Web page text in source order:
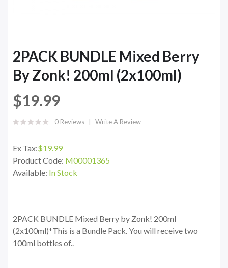
2PACK BUNDLE Mixed Berry
By Zonk! 200ml (2x100ml)
$19.99
0 Reviews Write A Review
Ex Tax:$19.99
Product Code: M00001365
Available: In Stock
2PACK BUNDLE Mixed Berry by Zonk! 200ml
(2x100ml)*This is a Bundle Pack. You will receive two
100ml bottles of..